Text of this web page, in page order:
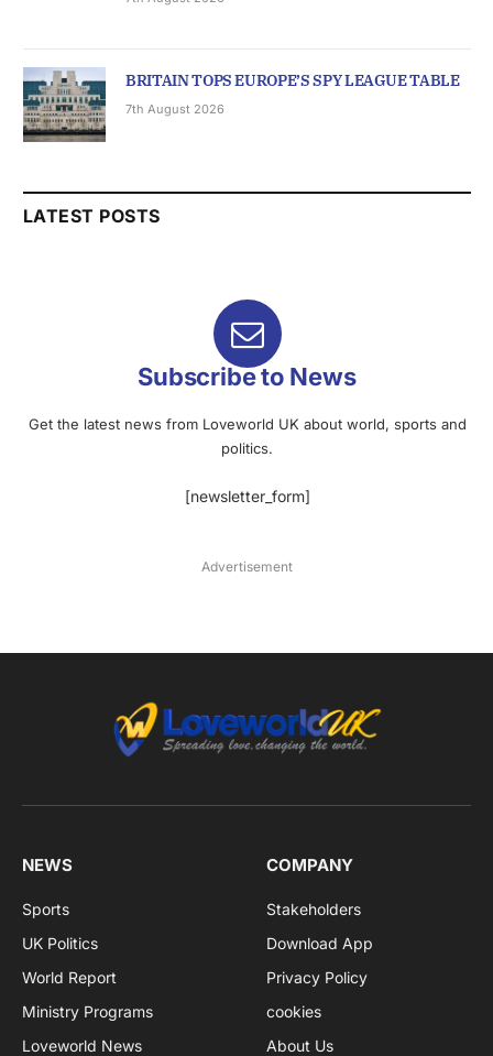
BRITAIN TOPS EUROPE’S SPY LEAGUE TABLE
7th August 2026
LATEST POSTS
Subscribe to News
Get the latest news from Loveworld UK about world, sports and
politics.
[newsletter_form]
Advertisement
NEWS
Sports
UK Politics
World Report
Ministry Programs
Loveworld News
COMPANY
Stakeholders
Download App
Privacy Policy
cookies
About Us